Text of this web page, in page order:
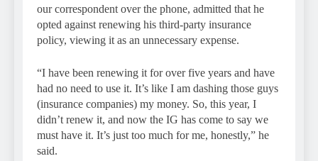
our correspondent over the phone, admitted that he
opted against renewing his third-party insurance
policy, viewing it as an unnecessary expense.
“I have been renewing it for over five years and have
had no need to use it. It’s like I am dashing those guys
(insurance companies) my money. So, this year, I
didn’t renew it, and now the IG has come to say we
must have it. It’s just too much for me, honestly,” he
said.